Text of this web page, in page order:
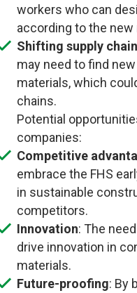
workers who can
according to the new
Shifting supply
may need to find
materials, which
chains.
Potential
companies:
Competitive
embrace the FHS
in sustainable
competitors.
Innovation: The
drive innovation in
materials.
Future-proofing: By